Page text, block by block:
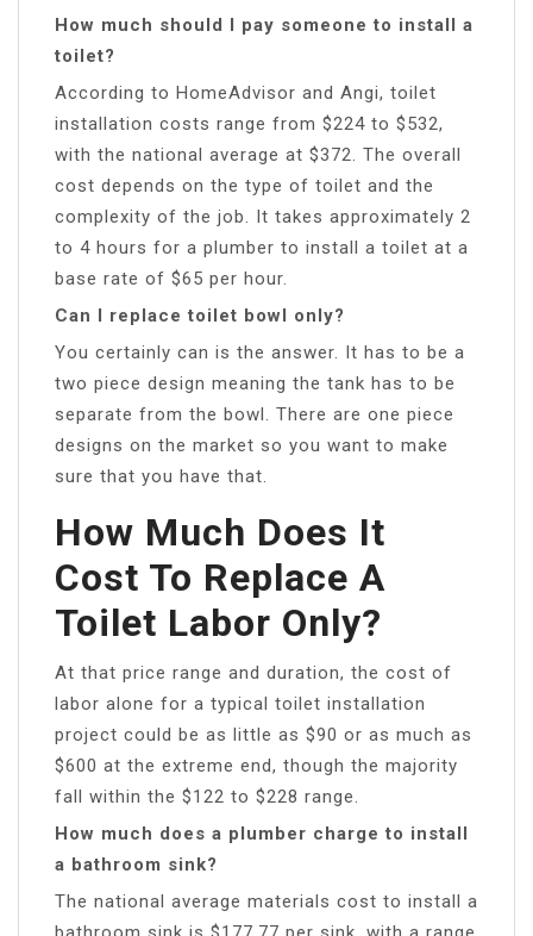
How much should I pay someone to install a
toilet?
According to HomeAdvisor and Angi, toilet
installation costs range from $224 to $532,
with the national average at $372. The overall
cost depends on the type of toilet and the
complexity of the job. It takes approximately 2
to 4 hours for a plumber to install a toilet at a
base rate of $65 per hour.
Can I replace toilet bowl only?
You certainly can is the answer. It has to be a
two piece design meaning the tank has to be
separate from the bowl. There are one piece
designs on the market so you want to make
sure that you have that.
How Much Does It
Cost To Replace A
Toilet Labor Only?
At that price range and duration, the cost of
labor alone for a typical toilet installation
project could be as little as $90 or as much as
$600 at the extreme end, though the majority
fall within the $122 to $228 range.
How much does a plumber charge to install
a bathroom sink?
The national average materials cost to install a